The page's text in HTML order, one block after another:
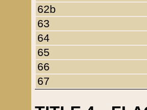
62b
63
64
65
66
67